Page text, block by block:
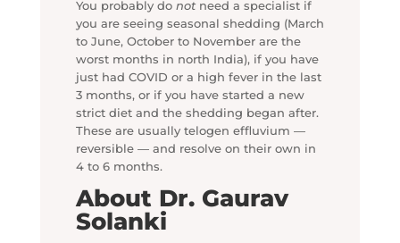
You probably do notneed a specialist if
you are seeing seasonal shedding (March
to June, October to November are the
worst months in north India), if you have
just had COVID or a high fever in the last
3 months, or if you have started a new
strict diet and the shedding began after.
These are usually telogen effluvium —
reversible — and resolve on their own in
4 to 6 months.
About Dr. Gaurav
Solanki